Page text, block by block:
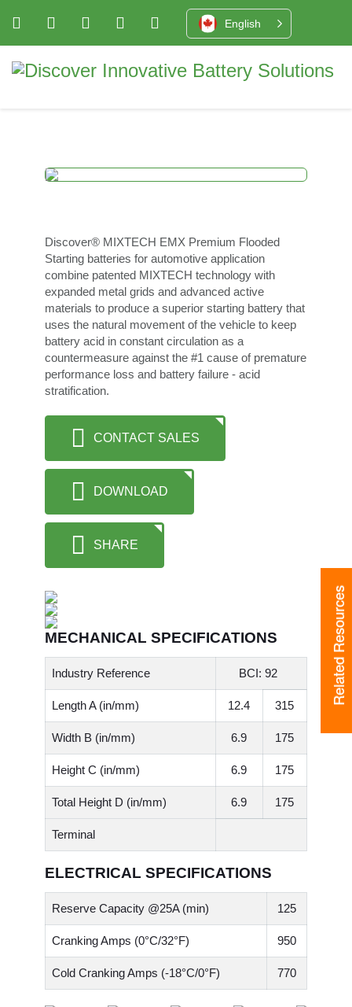
English
Discover® MIXTECH EMX Premium Flooded
Starting batteries for automotive application
combine patented MIXTECH technology with
expanded metal grids and advanced active
materials to produce a superior starting battery that
uses the natural movement of the vehicle to keep
battery acid in constant circulation as a
countermeasure against the #1 cause of premature
performance loss and battery failure - acid
stratification.
CONTACT SALES
DOWNLOAD
SHARE
MECHANICAL SPECIFICATIONS
Industry Reference BCI: 92
Length A (in/mm) 12.4 315
Width B (in/mm) 6.9 175
Height C (in/mm) 6.9 175
Total Height D (in/mm) 6.9 175
Terminal
ELECTRICAL SPECIFICATIONS
Reserve Capacity @25A (min) 125
Cranking Amps (0°C/32°F) 950
Cold Cranking Amps (-18°C/0°F) 770
Related Resources